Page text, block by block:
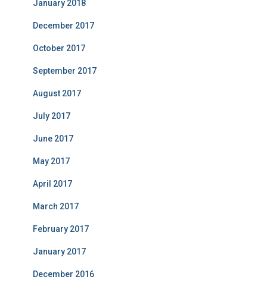
January 2018
December 2017
October 2017
September 2017
August 2017
July 2017
June 2017
May 2017
April 2017
March 2017
February 2017
January 2017
December 2016